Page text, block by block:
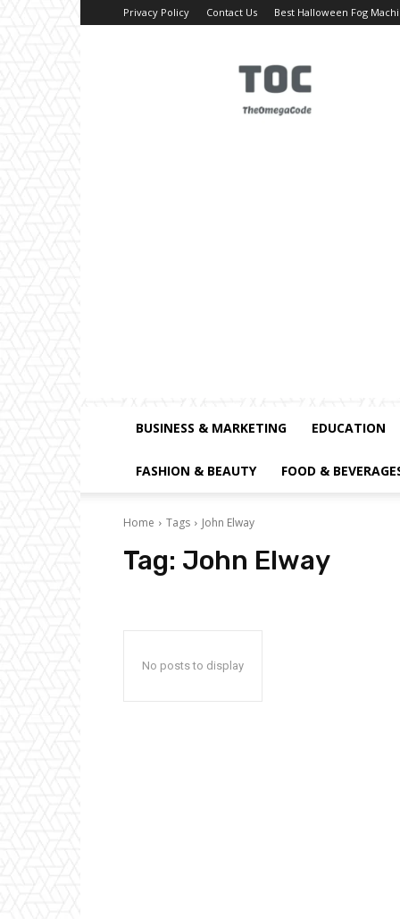
Privacy Policy Contact Us Best Halloween Fog
BUSINESS & MARKETING EDUCATION
FASHION & BEAUTY FOOD &
Home Tags John Elway
Tag: John Elway
No posts to display